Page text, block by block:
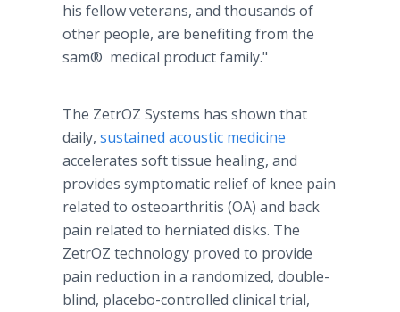
his fellow veterans, and thousands of
other people, are benefiting from the
sam® medical product family."
The ZetrOZ Systems has shown that
daily, sustained acoustic medicine
accelerates soft tissue healing, and
provides symptomatic relief of knee pain
related to osteoarthritis (OA) and back
pain related to herniated disks. The
ZetrOZ technology proved to provide
pain reduction in a randomized, double-
blind, placebo-controlled clinical trial,